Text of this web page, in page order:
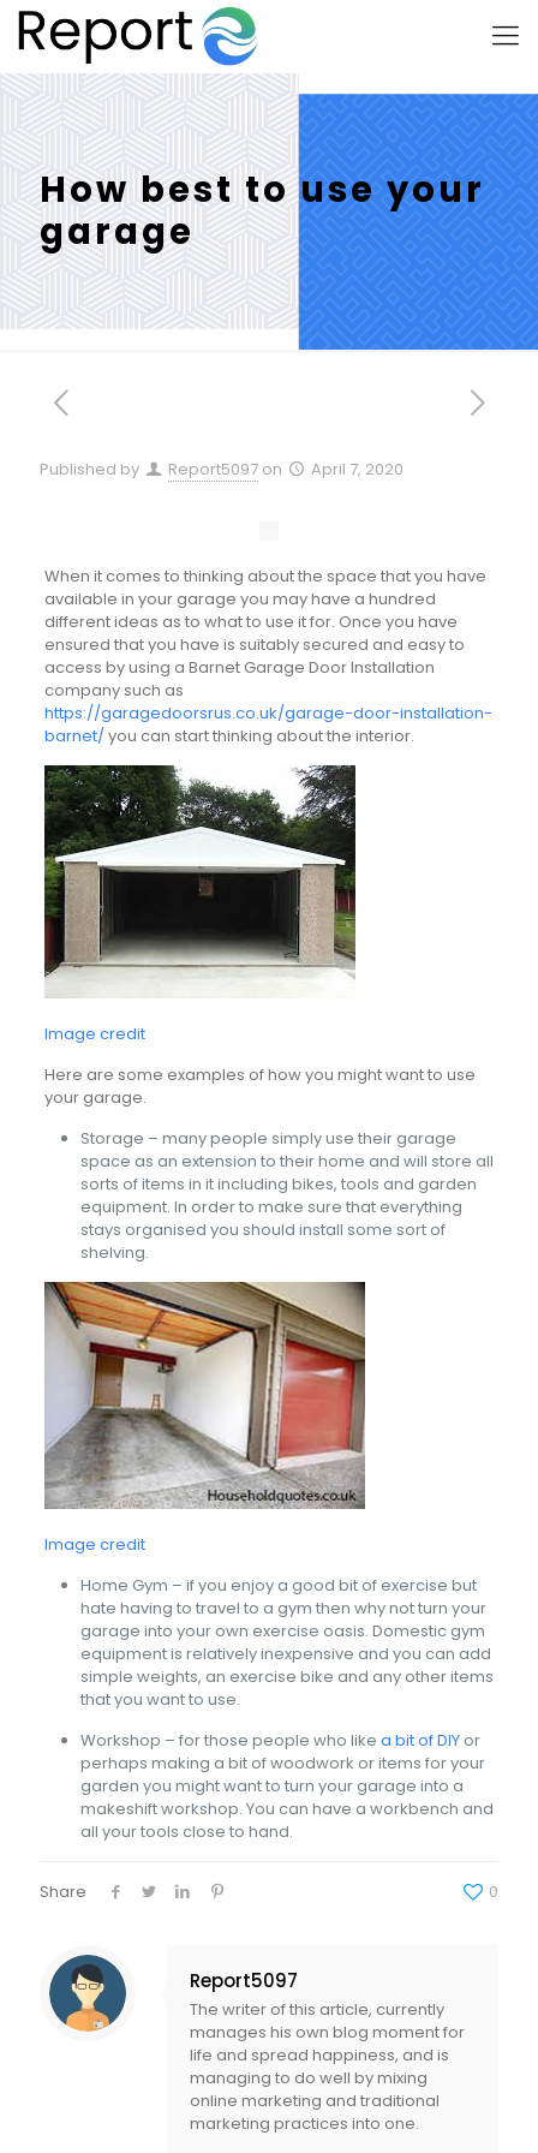
How best to use your
garage
Published by Report5097 on April 7, 2020
When it comes to thinking about the space that you have
available in your garage you may have a hundred
different ideas as to what to use it for. Once you have
ensured that you have is suitably secured and easy to
access by using a Barnet Garage Door Installation
company such as
https://garagedoorsrus.co.uk/garage-door-installation-
barnet/you can start thinking about the interior.
Image credit
Here are some examples of how you might want to use
your garage.
Storage – many people simply use their garage
space as an extension to their home and will store all
sorts of items in it including bikes, tools and garden
equipment. In order to make sure that everything
stays organised you should install some sort of
shelving.
Image credit
Home Gym – if you enjoy a good bit of exercise but
hate having to travel to a gym then why not turn your
garage into your own exercise oasis. Domestic gym
equipment is relatively inexpensive and you can add
simple weights, an exercise bike and any other items
that you want to use.
Workshop – for those people who like a bit of DIY or
perhaps making a bit of woodwork or items for your
garden you might want to turn your garage into a
makeshift workshop. You can have a workbench and
all your tools close to hand.
Share 0
Report5097
The writer of this article, currently
manages his own blog moment for
life and spread happiness, and is
managing to do well by mixing
online marketing and traditional
marketing practices into one.